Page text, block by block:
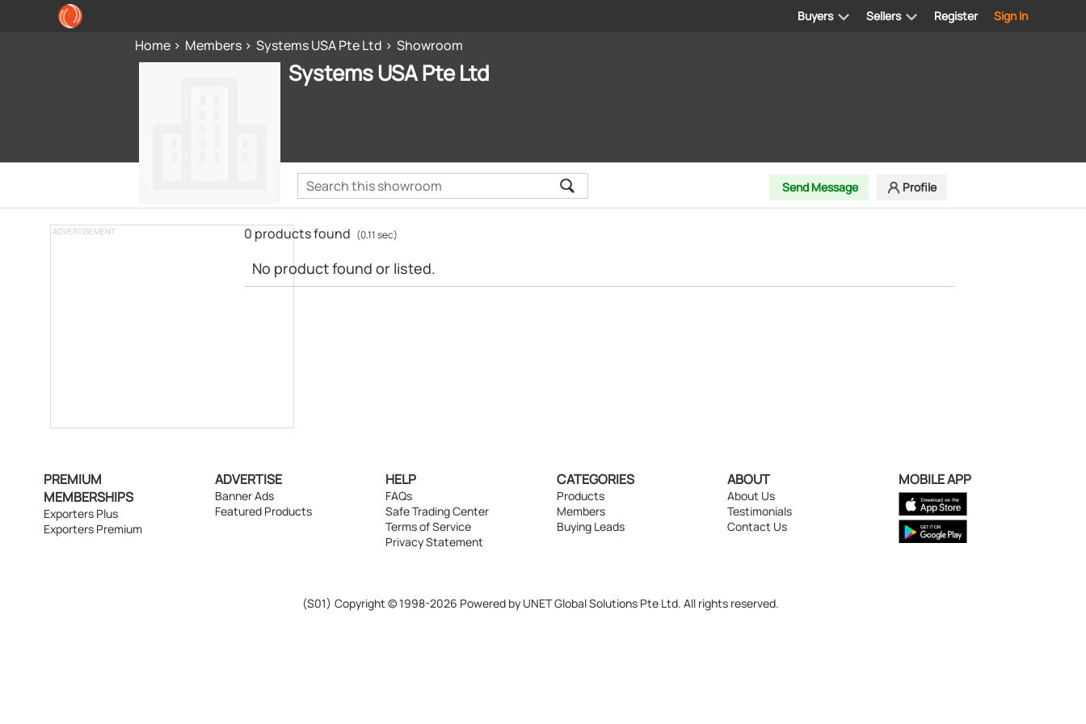
Register Sign In
Buyers Sellers
Home Members Systems USA Pte Ltd Showroom
Systems USA Pte Ltd
Send Message Profile
ADVERTISEMENT 0 products found (0.11 sec)
No product found or listed.
PREMIUM
MEMBERSHIPS
Exporters Plus
Exporters Premium
ADVERTISE
Banner Ads
Featured Products
HELP
FAQs
Safe Trading Center
Terms of Service
Privacy Statement
CATEGORIES
Products
Members
Buying Leads
ABOUT
About Us
Testimonials
Contact Us
MOBILE APP
(S01) Copyright © 1998-2026 Powered by UNET Global Solutions Pte Ltd. All rights reserved.